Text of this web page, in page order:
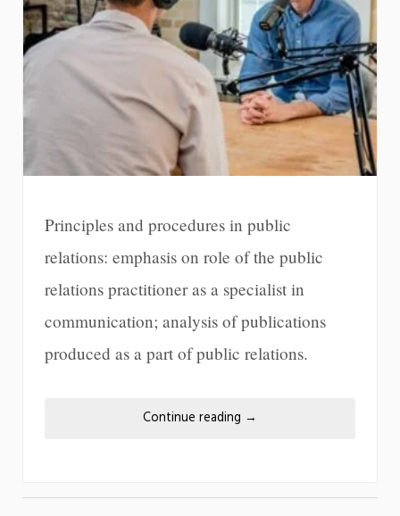
Principles and procedures in public
relations: emphasis on role of the public
relations practitioner as a specialist in
communication; analysis of publications
produced as a part of public relations.
Continue reading →